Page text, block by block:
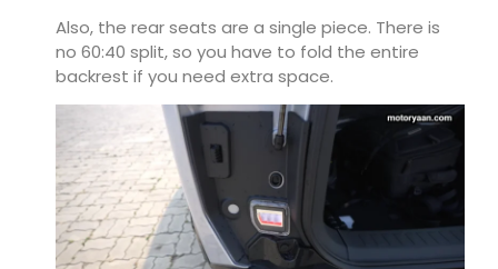
Also, the rear seats are a single piece. There is
no 60:40 split, so you have to fold the entire
backrest if you need extra space.